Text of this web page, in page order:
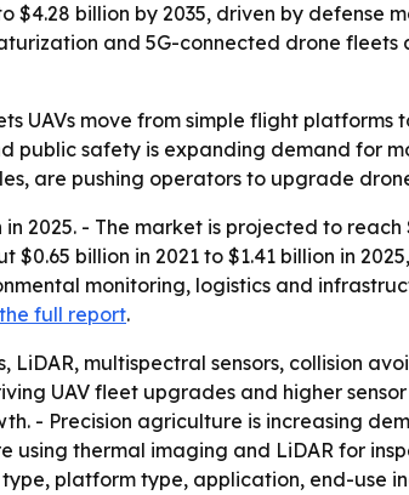
$4.28 billion by 2035, driven by defense
and 5G-connected drone fleets
UAVs move from simple flight
public safety is expanding demand for
are pushing operators to upgrade
2025. - The market is projected to reach
billion in 2021 to $1.41 billion in
monitoring, logistics and
the full report.
multispectral sensors, collision
UAV fleet upgrades and higher
- Precision agriculture is increasing
thermal imaging and LiDAR for
platform type, application, end-use